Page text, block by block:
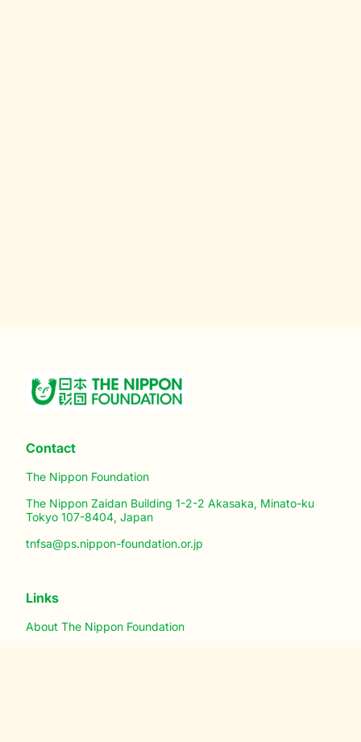
Contact
The Nippon Foundation
The Nippon Zaidan Building 1-2-2 Akasaka, Minato-ku
Tokyo 107-8404, Japan
tnfsa@ps.nippon-foundation.or.jp
Links
About The Nippon Foundation